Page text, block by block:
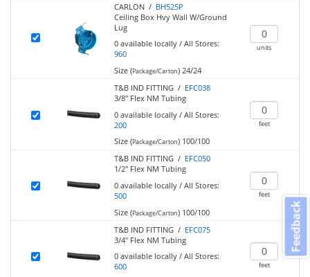
CARLON / BH525P
Ceiling Box Hvy Wall W/Ground
Lug
0 available locally/ All Stores:
960
Size (Package/Carton)24/24
units
T&B IND FITTING / EFC038
3/8" Flex NM Tubing
0 available locally/ All Stores:
200
Size (Package/Carton)100/100
feet
T&B IND FITTING / EFC050
1/2" Flex NM Tubing
0 available locally/ All Stores:
500
Size (Package/Carton)100/100
feet
T&B IND FITTING / EFC075
3/4" Flex NM Tubing
0 available locally/ All Stores:
600
feet
Feedback